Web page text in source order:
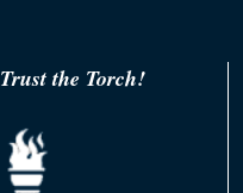
Trust the Torch!